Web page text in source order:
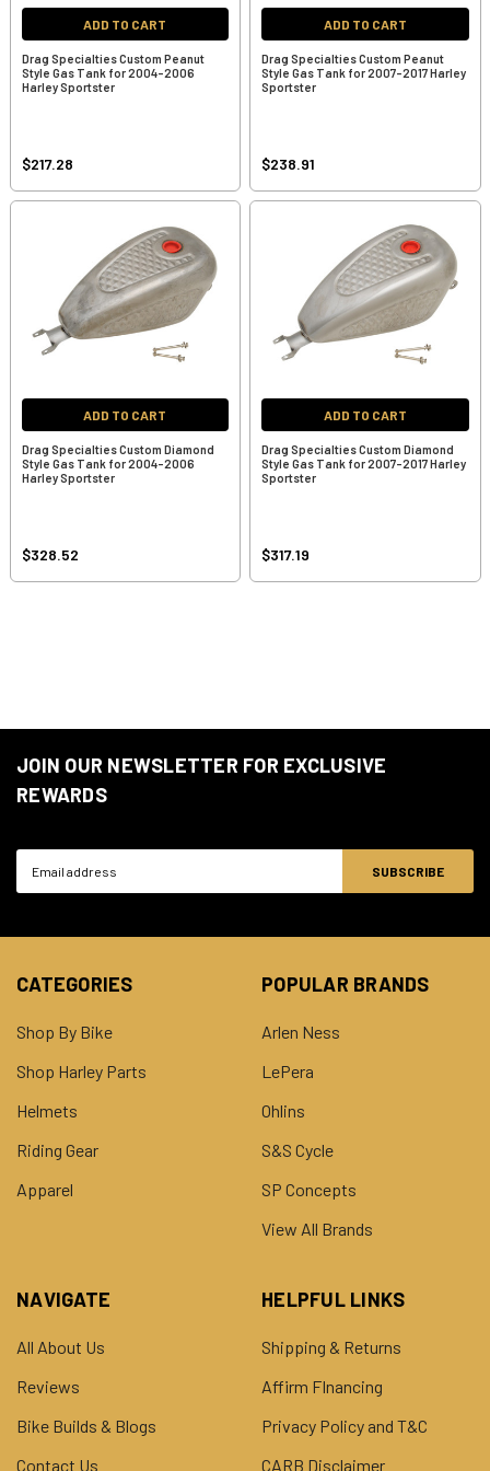
ADD TO CART
Drag Specialties Custom Peanut
Style Gas Tank for 2004-2006
Harley Sportster
$217.28
ADD TO CART
Drag Specialties Custom Peanut
Style Gas Tank for 2007-2017 Harley
Sportster
$238.91
ADD TO CART
Drag Specialties Custom Diamond
Style Gas Tank for 2004-2006
Harley Sportster
$328.52
ADD TO CART
Drag Specialties Custom Diamond
Style Gas Tank for 2007-2017 Harley
Sportster
$317.19
JOIN OUR NEWSLETTER FOR EXCLUSIVE
REWARDS
CATEGORIES
Shop By Bike
Shop Harley Parts
Helmets
Riding Gear
Apparel
POPULAR BRANDS
Arlen Ness
LePera
Ohlins
S&S Cycle
SP Concepts
View All Brands
NAVIGATE
All About Us
Reviews
Bike Builds & Blogs
Contact Us
HELPFUL LINKS
Shipping & Returns
Affirm FInancing
Privacy Policy and T&C
CARB Disclaimer